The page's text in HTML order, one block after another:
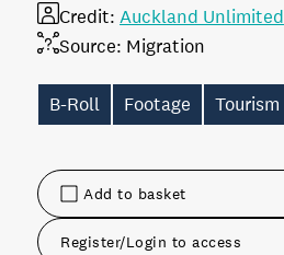
Add to basket
Register/Login to access
Source: Migration
Credit: Auckland Unlimited
B-Roll Footage Tourism